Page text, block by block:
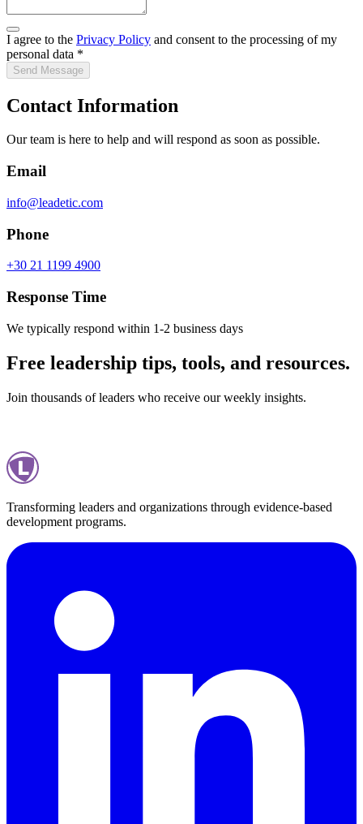
I agree to the Privacy Policy and consent to the processing of my
personal data *
Send Message
Contact Information
Our team is here to help and will respond as soon as possible.
Email
info@leadetic.com
Phone
+30 21 1199 4900
Response Time
We typically respond within 1-2 business days
Free leadership tips, tools, and resources.
Join thousands of leaders who receive our weekly insights.
Transforming leaders and organizations through evidence-based
development programs.